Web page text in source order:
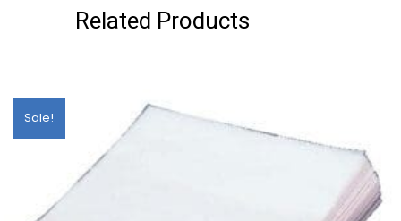
Related Products
Sale!